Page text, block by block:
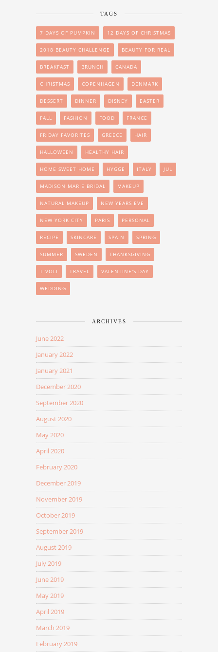
TAGS
7 DAYS OF PUMPKIN 12 DAYS OF CHRISTMAS
2018 BEAUTY CHALLENGE BEAUTY FOR REAL
BREAKFAST BRUNCH CANADA
CHRISTMAS COPENHAGEN DENMARK
DESSERT DINNER DISNEY EASTER
FALL FASHION FOOD FRANCE
FRIDAY FAVORITES GREECE HAIR
HALLOWEEN HEALTHY HAIR
HOME SWEET HOME HYGGE ITALY JUL
MADISON MARIE BRIDAL MAKEUP
NATURAL MAKEUP NEW YEARS EVE
NEW YORK CITY PARIS PERSONAL
RECIPE SKINCARE SPAIN SPRING
SUMMER SWEDEN THANKSGIVING
TIVOLI TRAVEL VALENTINE'S DAY
WEDDING
ARCHIVES
June 2022
January 2022
January 2021
December 2020
September 2020
August 2020
May 2020
April 2020
February 2020
December 2019
November 2019
October 2019
September 2019
August 2019
July 2019
June 2019
May 2019
April 2019
March 2019
February 2019